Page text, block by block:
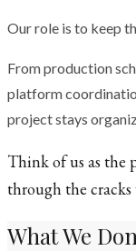
Our role is to keep
From production
platform
project stays
Think of us as the
through the
What We